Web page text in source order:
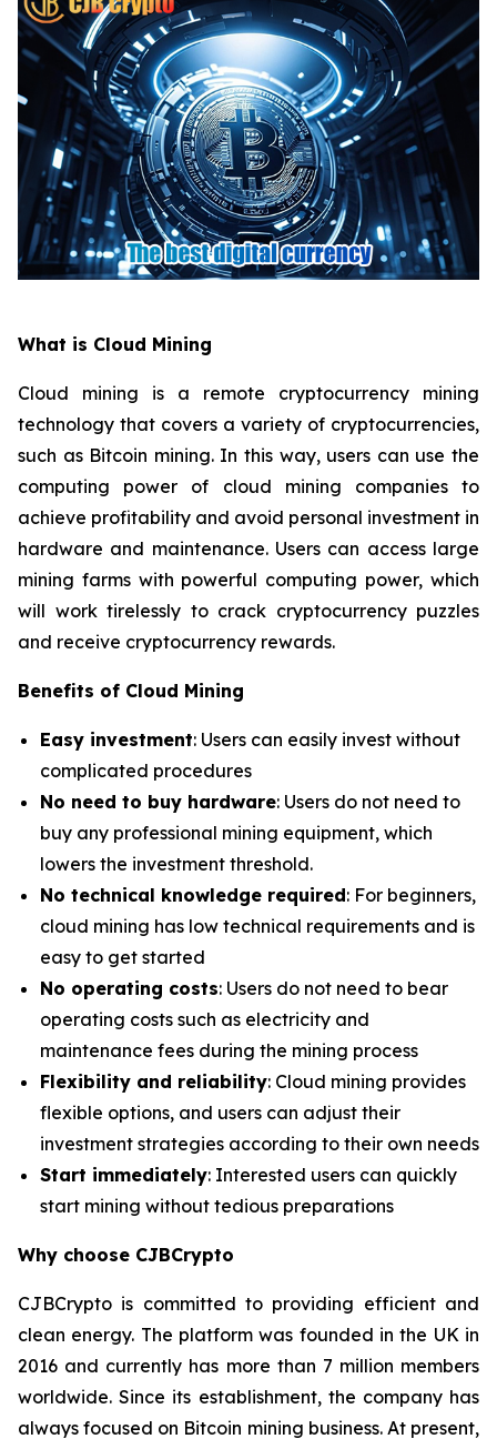
What is Cloud Mining
Cloud mining is a remote cryptocurrency mining
technology that covers a variety of cryptocurrencies,
such as Bitcoin mining. In this way, users can use the
computing power of cloud mining companies to
achieve profitability and avoid personal investment in
hardware and maintenance. Users can access large
mining farms with powerful computing power, which
will work tirelessly to crack cryptocurrency puzzles
and receive cryptocurrency rewards.
Benefits of Cloud Mining
Easy investment: Users can easily invest without
complicated procedures
No need to buy hardware: Users do not need to
buy any professional mining equipment, which
lowers the investment threshold.
No technical knowledge required: For beginners,
cloud mining has low technical requirements and is
easy to get started
No operating costs: Users do not need to bear
operating costs such as electricity and
maintenance fees during the mining process
Flexibility and reliability: Cloud mining provides
flexible options, and users can adjust their
investment strategies according to their own needs
Start immediately: Interested users can quickly
start mining without tedious preparations
Why choose CJBCrypto
CJBCrypto is committed to providing efficient and
clean energy. The platform was founded in the UK in
2016 and currently has more than 7 million members
worldwide. Since its establishment, the company has
always focused on Bitcoin mining business. At present,